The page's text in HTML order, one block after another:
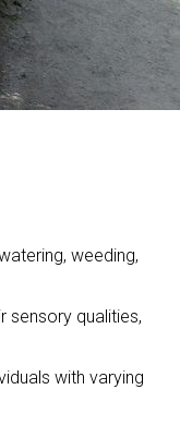
weeding,
sensory qualities,
with varying